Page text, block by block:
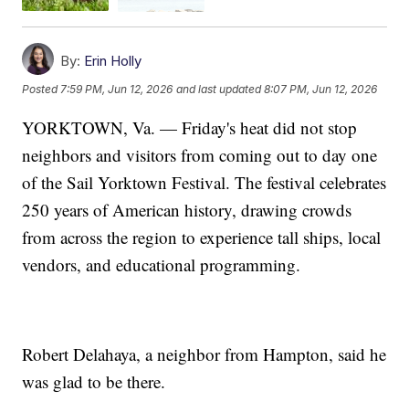
By: Erin Holly
Posted 7:59 PM, Jun 12, 2026 and last updated 8:07 PM, Jun 12, 2026
YORKTOWN, Va. — Friday's heat did not stop
neighbors and visitors from coming out to day one
of the Sail Yorktown Festival. The festival celebrates
250 years of American history, drawing crowds
from across the region to experience tall ships, local
vendors, and educational programming.
Robert Delahaya, a neighbor from Hampton, said he
was glad to be there.